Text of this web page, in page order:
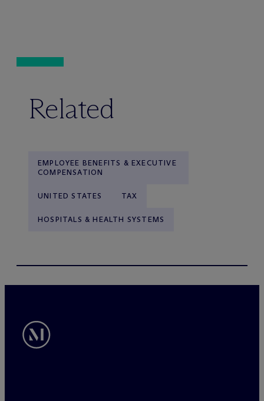
Related
EMPLOYEE BENEFITS & EXECUTIVE
COMPENSATION
UNITED STATES TAX
HOSPITALS & HEALTH SYSTEMS